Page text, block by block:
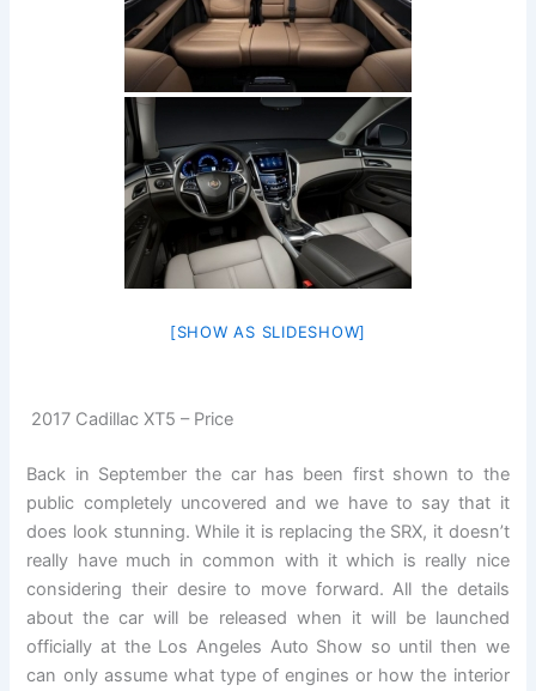
[SHOW AS SLIDESHOW]
2017 Cadillac XT5 – Price
Back in September the car has been first shown to the
public completely uncovered and we have to say that it
does look stunning. While it is replacing the SRX, it doesn’t
really have much in common with it which is really nice
considering their desire to move forward. All the details
about the car will be released when it will be launched
officially at the Los Angeles Auto Show so until then we
can only assume what type of engines or how the interior